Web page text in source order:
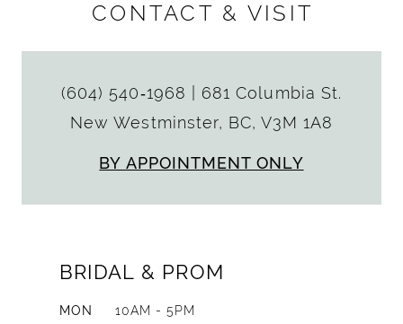
CONTACT & VISIT
(604) 540‑1968
681 Columbia St.
New Westminster, BC, V3M 1A8
BY APPOINTMENT ONLY
BRIDAL & PROM
MON
10AM - 5PM